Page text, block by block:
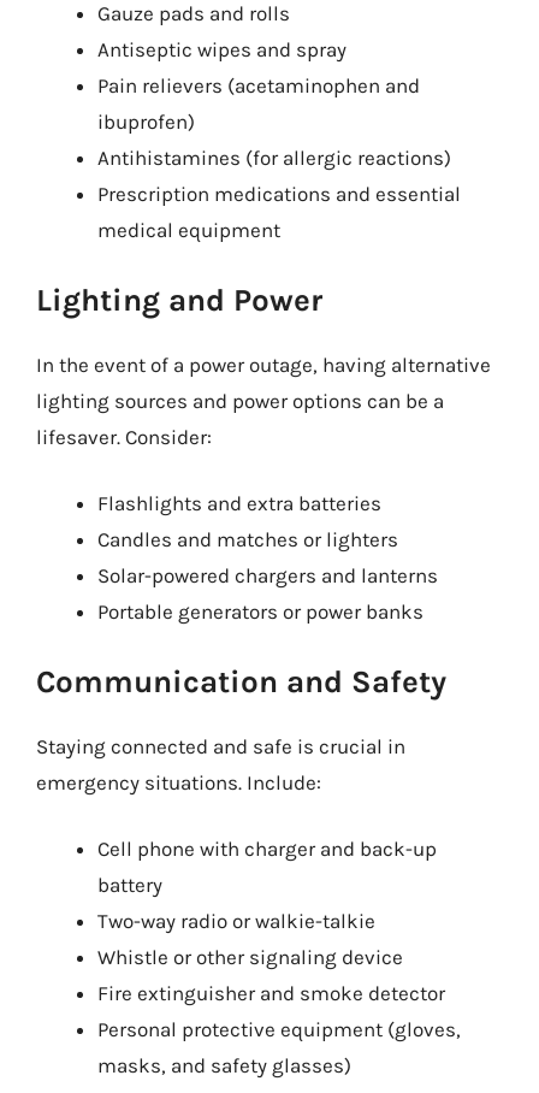
Gauze pads and rolls
Antiseptic wipes and spray
Pain relievers (acetaminophen and
ibuprofen)
Antihistamines (for allergic reactions)
Prescription medications and essential
medical equipment
Lighting and Power
In the event of a power outage, having alternative
lighting sources and power options can be a
lifesaver. Consider:
Flashlights and extra batteries
Candles and matches or lighters
Solar-powered chargers and lanterns
Portable generators or power banks
Communication and Safety
Staying connected and safe is crucial in
emergency situations. Include:
Cell phone with charger and back-up
battery
Two-way radio or walkie-talkie
Whistle or other signaling device
Fire extinguisher and smoke detector
Personal protective equipment (gloves,
masks, and safety glasses)